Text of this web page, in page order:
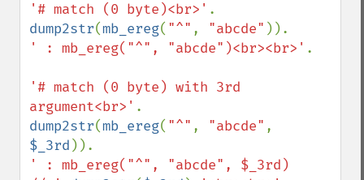
'# match (0 byte)<br>'
dump2str(mb_ereg( "^" , "abcde"
' : mb_ereg("^", "abcde")<br><br>' .
'# match (0 byte) with 3rd
argument<br>'
dump2str(mb_ereg( "^" , "abcde"
$_3rd
' : mb_ereg("^", "abcde", $_3rd)